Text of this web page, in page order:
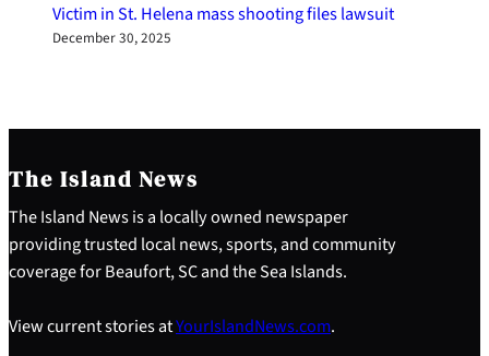
Victim in St. Helena mass shooting files lawsuit
December 30, 2025
The Island News
The Island News is a locally owned newspaper
providing trusted local news, sports, and community
coverage for Beaufort, SC and the Sea Islands.
View current stories atYourIslandNews.com.